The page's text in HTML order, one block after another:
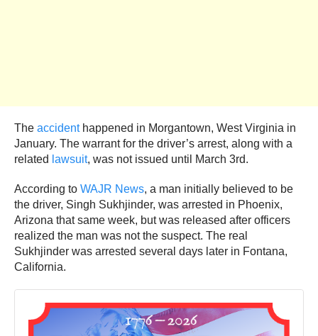
The accidenthappened in Morgantown, West Virginia in
January. The warrant for the driver’s arrest, along with a
related lawsuit, was not issued until March 3rd.
According to WAJR News, a man initially believed to be
the driver, Singh Sukhjinder, was arrested in Phoenix,
Arizona that same week, but was released after officers
realized the man was not the suspect. The real
Sukhjinder was arrested several days later in Fontana,
California.